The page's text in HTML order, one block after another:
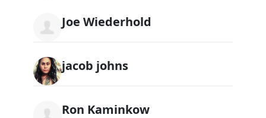
Joe Wiederhold
jacob johns
Ron Kaminkow